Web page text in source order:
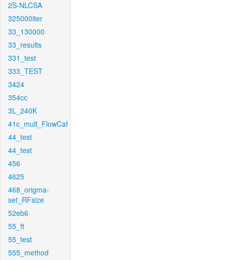
2S-NLCSA
325000iter
33_130000
33_results
331_test
333_TEST
3424
354cc
3L_240K
41c_mult_FlowCaf
44_test
44_test
456
4625
468_origma-
set_RFsize
52eb6
55_ft
55_test
555_method